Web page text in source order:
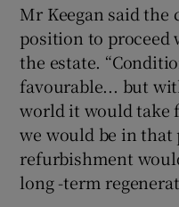
Mr Keegan said the
position to proceed
the estate.
favourable... but
world it would take
we would be in that
refurbishment
long -term